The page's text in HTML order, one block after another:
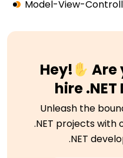
Model-View-
Hey!
Are
hire
Unleash the
.NET projects
.NET